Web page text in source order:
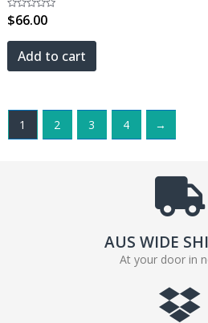
Rated
0
of
$66.00
Add to cart
1 2 3 4 →
AUS WIDE
At your door in